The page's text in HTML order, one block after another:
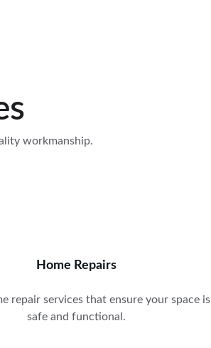
workmanship.
Home Repairs
repair services that ensure your space is
safe and functional.